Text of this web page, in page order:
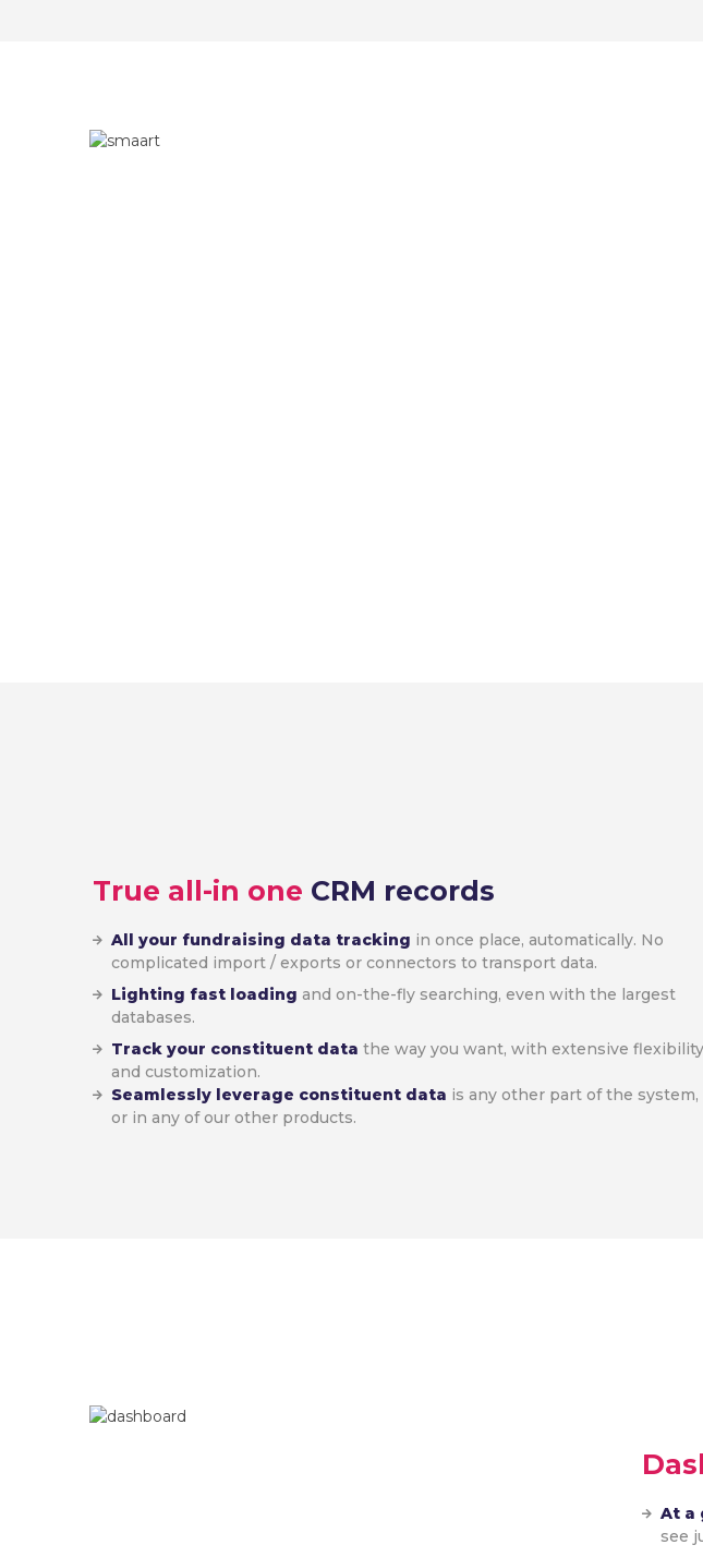
True all-in one CRM records
All your fundraising data tracking in once place, automatically. No
complicated import / exports or connectors to transport data.
Lighting fast loadingand on-the-fly searching, even with the largest
databases.
Track your constituent datathe way you want, with extensive flexibility
and customization.
Seamlessly leverage constituent data is any other part of the system,
or in any of our other products.
At a
see